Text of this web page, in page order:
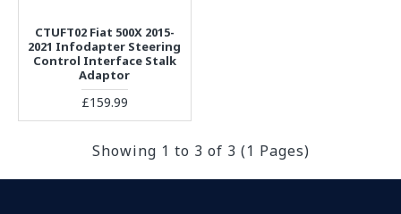
CTUFT02 Fiat 500X 2015-
2021 Infodapter Steering
Control Interface Stalk
Adaptor
£159.99
Showing 1 to 3 of 3 (1 Pages)